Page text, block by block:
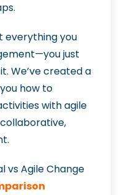
everything you
just
We’ve created a
how to
with agile
vs Agile Change